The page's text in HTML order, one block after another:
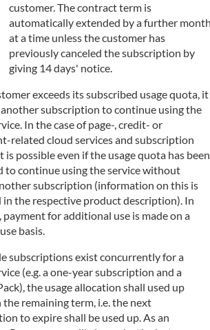
customer. The contract term is
automatically extended by a further
at a time unless the customer has
previously canceled the subscription by
giving 14 days' notice.
exceeds its subscribed usage quota, it
another subscription to continue using the
In the case of page-, credit- or
related cloud services and subscription
is possible even if the usage quota has been
to continue using the service without
subscription (information on this is
in the respective product description). In
payment for additional use is made on a
basis.
subscriptions exist concurrently for a
(e.g. a one-year subscription and a
the usage allocation shall used up
the remaining term, i.e. the next
to expire shall be used up. As an